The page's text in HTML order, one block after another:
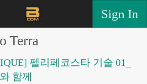
Sign In
Terra
펠리페코스타 기술 01_
함께